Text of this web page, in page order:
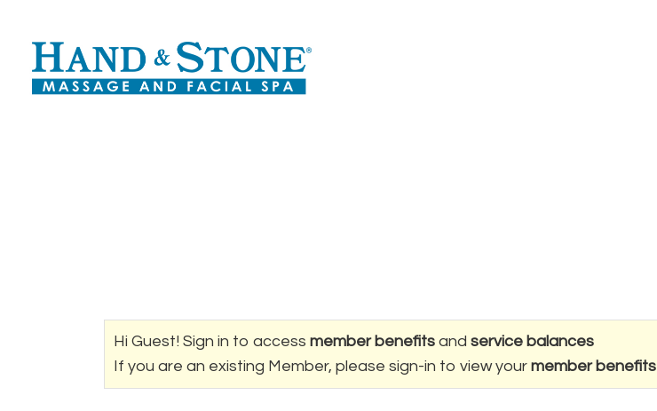
Hi Guest! Sign in to access member benefits and service balances
If you are an existing Member, please sign-in to view your member benefits